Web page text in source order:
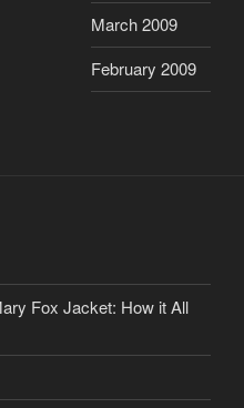
March 2009
February 2009
Fox Jacket: How it All